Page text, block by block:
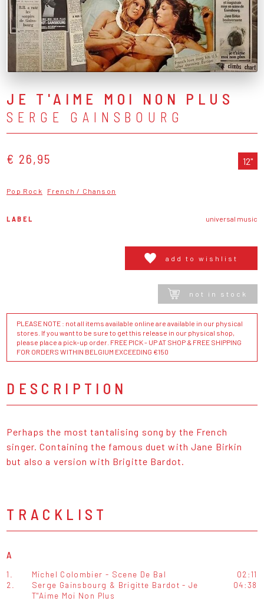
JE T'AIME MOI NON PLUS
SERGE GAINSBOURG
€ 26,95 12"
Pop Rock French / Chanson
LABEL universal music
add to wishlist
not in stock
PLEASE NOTE : not all items available online are available in our physical
stores. If you want to be sure to get this release in our physical shop,
please place a pick-up order. FREE PICK - UP AT SHOP & FREE SHIPPING
FOR ORDERS WITHIN BELGIUM EXCEEDING €150
DESCRIPTION
Perhaps the most tantalising song by the French
singer. Containing the famous duet with Jane Birkin
but also a version with Brigitte Bardot.
TRACKLIST
A
1. Michel Colombier - Scene De Bal
02:11
2.
Serge Gainsbourg & Brigitte Bardot - Je
T''Aime Moi Non Plus
04:38